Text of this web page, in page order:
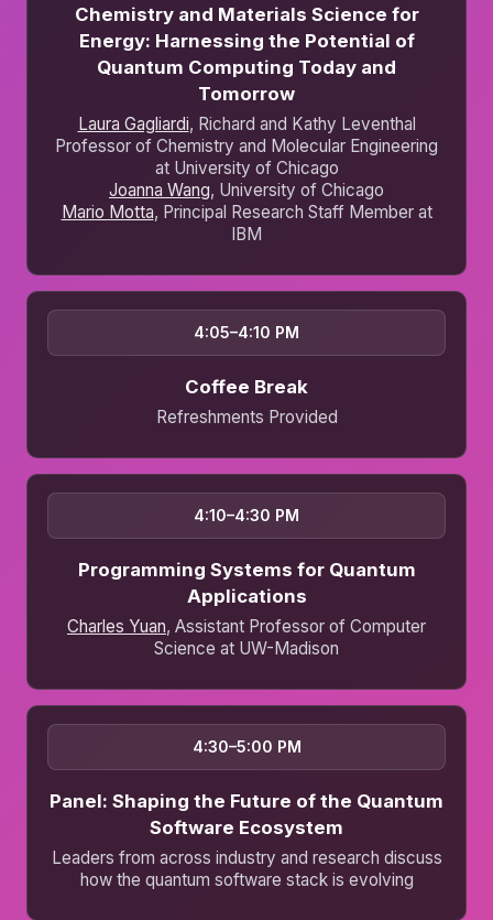
Chemistry and Materials Science for
Energy: Harnessing the Potential of
Quantum Computing Today and
Tomorrow
Laura Gagliardi, Richard and Kathy Leventhal
Professor of Chemistry and Molecular Engineering
at University of Chicago
Joanna Wang, University of Chicago
Mario Motta, Principal Research Staff Member at
IBM
4:05–4:10 PM
Coffee Break
Refreshments Provided
4:10–4:30 PM
Programming Systems for Quantum
Applications
Charles Yuan, Assistant Professor of Computer
Science at UW-Madison
4:30–5:00 PM
Panel: Shaping the Future of the Quantum
Software Ecosystem
Leaders from across industry and research discuss
how the quantum software stack is evolving